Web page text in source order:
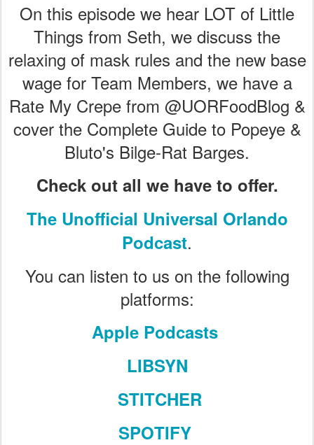
On this episode we hear LOT of Little
Things from Seth, we discuss the
relaxing of mask rules and the new base
wage for Team Members, we have a
Rate My Crepe from @UORFoodBlog &
cover the Complete Guide to Popeye &
Bluto's Bilge-Rat Barges.
Check out all we have to offer.
The Unofficial Universal Orlando
Podcast.
You can listen to us on the following
platforms:
Apple Podcasts
LIBSYN
STITCHER
SPOTIFY